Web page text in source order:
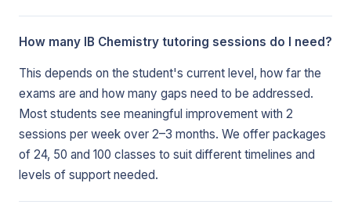
How many IB Chemistry tutoring sessions do I need?
This depends on the student's current level, how far the
exams are and how many gaps need to be addressed.
Most students see meaningful improvement with 2
sessions per week over 2–3 months. We offer packages
of 24, 50 and 100 classes to suit different timelines and
levels of support needed.